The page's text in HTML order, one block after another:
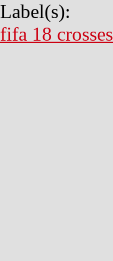
Label(s):
fifa 18 crosses